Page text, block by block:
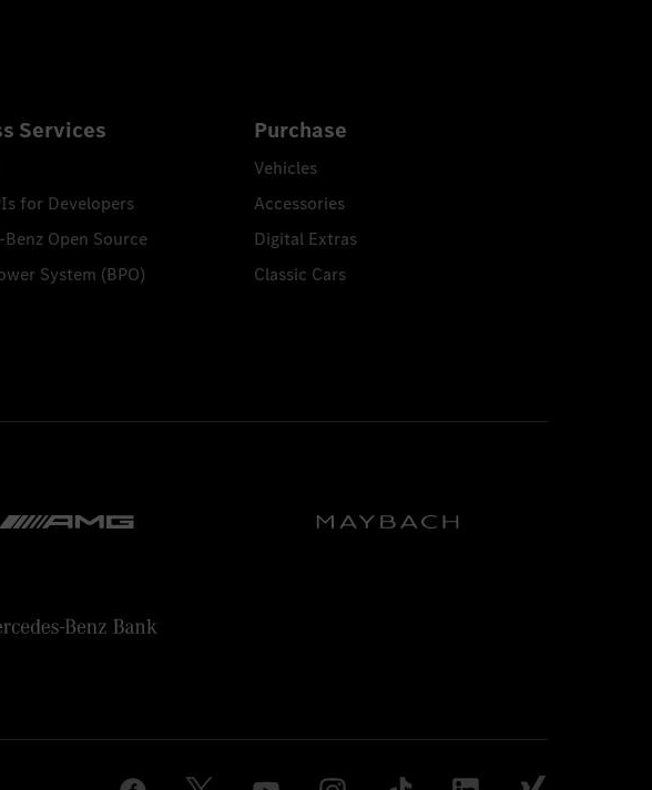
Services
for Developers
Open Source
System (BPO)
Purchase
Vehicles
Accessories
Digital Extras
Classic Cars